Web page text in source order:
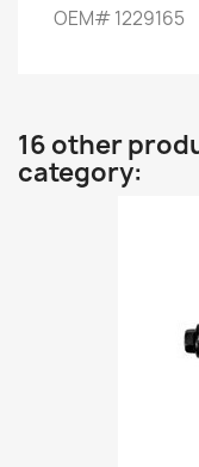
OEM#1229165
16 other
category: